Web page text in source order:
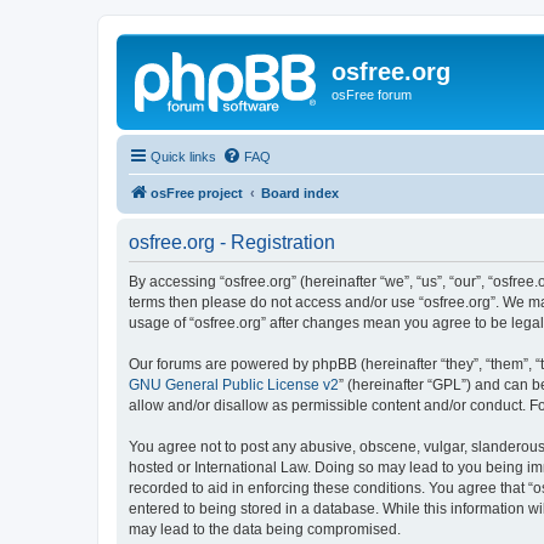
osfree.org
osFree forum
Quick links FAQ
osFree project Board index
osfree.org - Registration
By accessing “osfree.org” (hereinafter “we”, “us”, “our”,
terms then please do not access and/or use “osfree.org”. We
usage of “osfree.org” after changes mean you agree to be
Our forums are powered by phpBB (hereinafter “they”, “them”,
GNU General Public License v2” (hereinafter “GPL”) and can
allow and/or disallow as permissible content and/or conduct.
You agree not to post any abusive, obscene, vulgar,
hosted or International Law. Doing so may lead to you being
recorded to aid in enforcing these conditions. You agree that
entered to being stored in a database. While this information
may lead to the data being compromised.